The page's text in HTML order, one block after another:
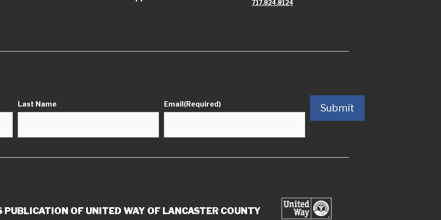
717.824.8124
Last Name Email(Required) Submit
OF UNITED WAY OF LANCASTER COUNTY